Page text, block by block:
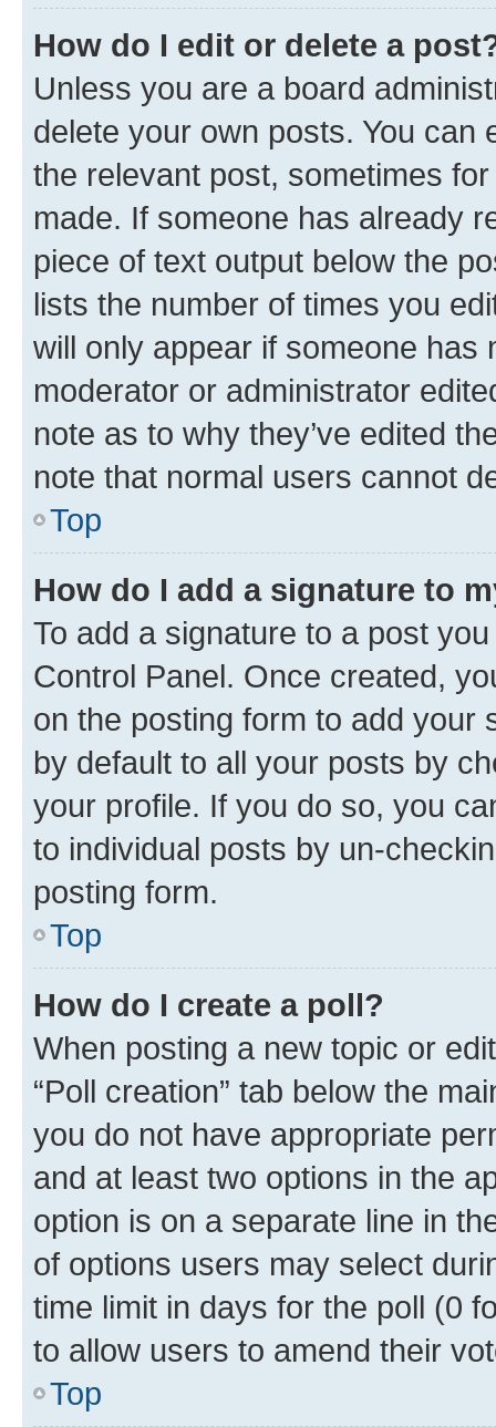
How do I edit or delete a
Unless you are a board
delete your own posts. You can
the relevant post, sometimes
made. If someone has already
piece of text output below the
lists the number of times you
will only appear if someone has
moderator or administrator
note as to why they’ve edited
note that normal users cannot
Top
How do I add a signature to
To add a signature to a post
Control Panel. Once created,
on the posting form to add your
by default to all your posts by
your profile. If you do so, you
to individual posts by un-
posting form.
Top
How do I create a poll?
When posting a new topic or
“Poll creation” tab below the
you do not have appropriate
and at least two options in the
option is on a separate line in
of options users may select
time limit in days for the poll (0
to allow users to amend their
Top